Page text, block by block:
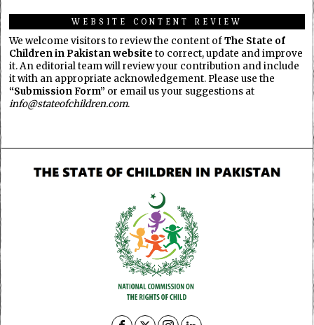
WEBSITE CONTENT REVIEW
We welcome visitors to review the content ofThe State of
Children in Pakistan website to correct, update and improve
it. An editorial team will review your contribution and include
it with an appropriate acknowledgement. Please use the
“Submission Form” or email us your suggestions at
info@stateofchildren.com.